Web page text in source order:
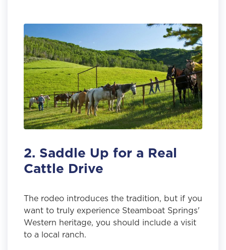
2. Saddle Up for a Real
Cattle Drive
The rodeo introduces the tradition, but if you
want to truly experience Steamboat Springs'
Western heritage, you should include a visit
to a local ranch.